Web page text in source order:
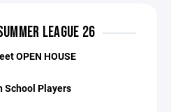
LEAGUE 26
OPEN HOUSE
School Players